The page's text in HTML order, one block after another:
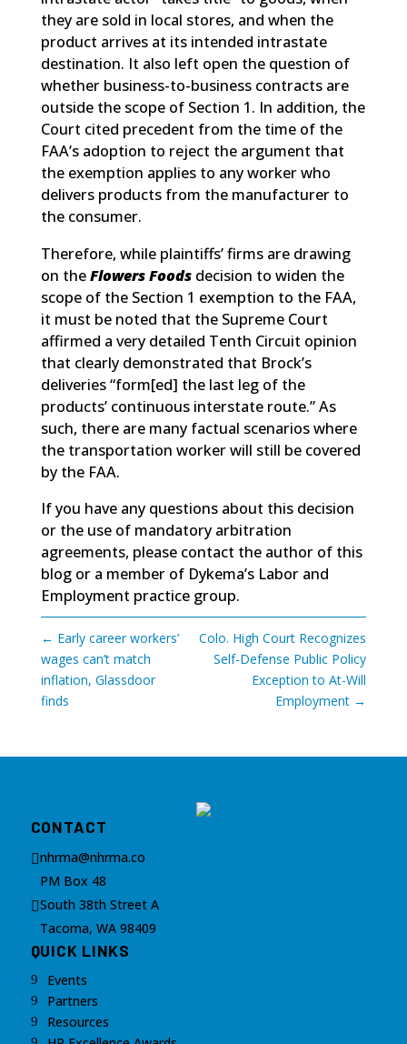
they are sold in local stores, and when the
product arrives at its intended intrastate
destination. It also left open the question of
whether business-to-business contracts are
outside the scope of Section 1. In addition, the
Court cited precedent from the time of the
FAA’s adoption to reject the argument that
the exemption applies to any worker who
delivers products from the manufacturer to
the consumer.
Therefore, while plaintiffs’ firms are drawing
on theFlowers Foodsdecision to widen the
scope of the Section 1 exemption to the FAA,
it must be noted that the Supreme Court
affirmed a very detailed Tenth Circuit opinion
that clearly demonstrated that Brock’s
deliveries “form[ed] the last leg of the
products’ continuous interstate route.” As
such, there are many factual scenarios where
the transportation worker will still be covered
by the FAA.
If you have any questions about this decision
or the use of mandatory arbitration
agreements, please contact the author of this
blog or a member of Dykema’s Labor and
Employment practice group.
← Early career workers’
wages can’t match
inflation, Glassdoor
finds
Colo. High Court Recognizes
Self-Defense Public Policy
Exception to At-Will
Employment →
CONTACT
nhrma@nhrma.co

PM Box 48
South 38th Street A
Tacoma, WA 98409
QUICK LINKS
9 Events
9 Partners
9 Resources